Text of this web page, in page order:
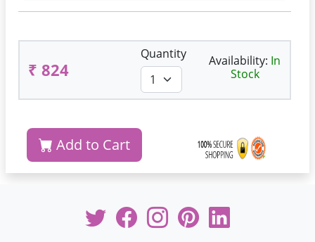
₹ 824
Quantity Availability: In
Stock
Add to Cart